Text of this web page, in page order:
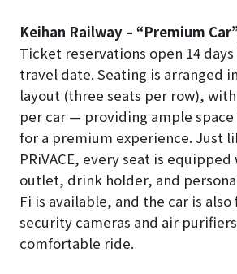
Keihan Railway – “Premium Car”
Ticket reservations open 14
travel date. Seating is arranged
layout (three seats per row),
per car — providing ample
for a premium experience. Just
PRiVACE, every seat is
outlet, drink holder, and
Fi is available, and the car is
security cameras and air
comfortable ride.